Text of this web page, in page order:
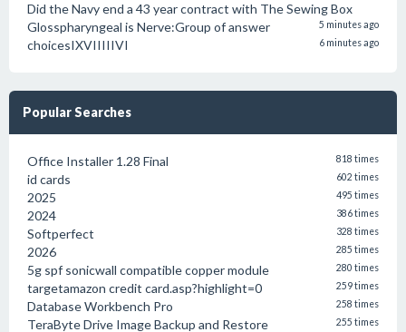
Did the Navy end a 43 year contract with The Sewing Box
5 minutes ago
Glosspharyngeal is Nerve:Group of answer
choicesIXVIIIIIVI
6 minutes ago
Popular Searches
Office Installer 1.28 Final 818 times
id cards 602 times
2025 495 times
2024 386 times
Softperfect 328 times
2026 285 times
5g spf sonicwall compatible copper module 280 times
targetamazon credit card.asp?highlight=0 259 times
Database Workbench Pro 258 times
TeraByte Drive Image Backup and Restore 255 times